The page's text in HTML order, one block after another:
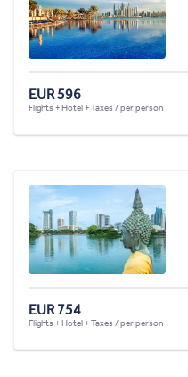
EUR 596
Flights + Hotel + Taxes / per person
EUR 754
Flights + Hotel + Taxes / per person